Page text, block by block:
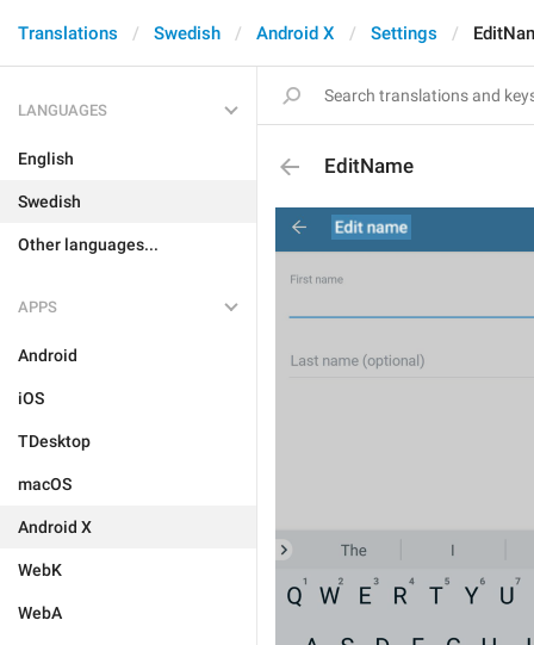
Translations Swedish Android X Settings
LANGUAGES
English
Swedish
Other languages...
APPS
Android
iOS
TDesktop
macOS
Android X
WebK
WebA
EditName